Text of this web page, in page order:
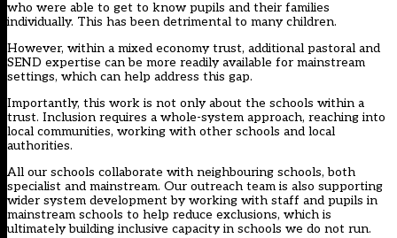
who were able to get to know pupils and their families
individually. This has been detrimental to many children.
However, within a mixed economy trust, additional pastoral and
SEND expertise can be more readily available for mainstream
settings, which can help address this gap.
Importantly, this work is not only about the schools within a
trust. Inclusion requires a whole-system approach, reaching into
local communities, working with other schools and local
authorities.
All our schools collaborate with neighbouring schools, both
specialist and mainstream. Our outreach team is also supporting
wider system development by working with staff and pupils in
mainstream schools to help reduce exclusions, which is
ultimately building inclusive capacity in schools we do not run.